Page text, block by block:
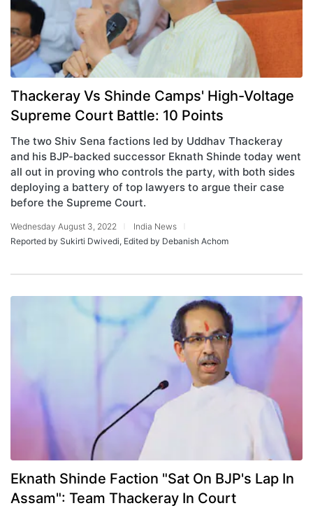
Thackeray Vs Shinde Camps' High-Voltage
Supreme Court Battle: 10 Points
The two Shiv Sena factions led by Uddhav Thackeray
and his BJP-backed successor Eknath Shinde today went
all out in proving who controls the party, with both sides
deploying a battery of top lawyers to argue their case
before the Supreme Court.
Wednesday August 3, 2022
India News
Reported by Sukirti Dwivedi, Edited by Debanish Achom
Eknath Shinde Faction "Sat On BJP's Lap In
Assam": Team Thackeray In Court